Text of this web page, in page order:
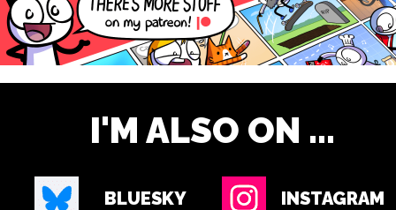
I'M ALSO ON ...
BLUESKY INSTAGRAM